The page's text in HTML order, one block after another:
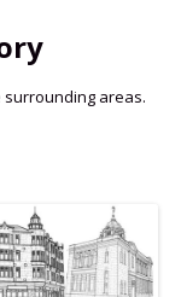
surrounding areas.